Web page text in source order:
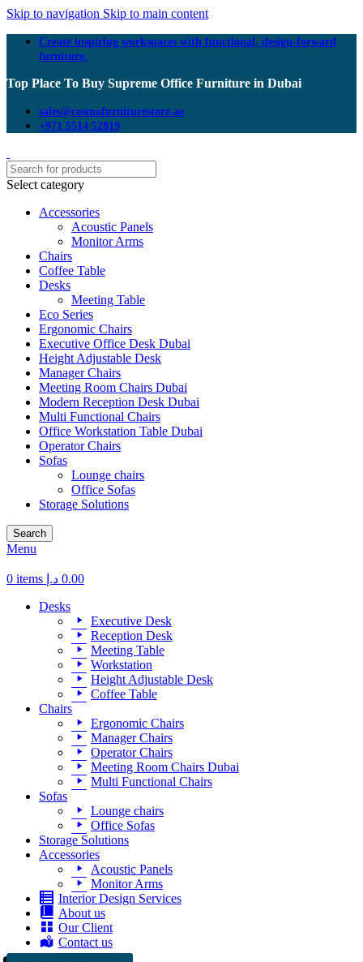
Skip to navigation Skip to main content
Create inspiring workspaces with functional, design-forward
furniture.
Top Place To Buy Supreme Office Furniture in Dubai
sales@cosmofurniturestore.ae
+971 5514 52819
Select category
Accessories
Acoustic Panels
Monitor Arms
Chairs
Coffee Table
Desks
Meeting Table
Eco Series
Ergonomic Chairs
Executive Office Desk Dubai
Height Adjustable Desk
Manager Chairs
Meeting Room Chairs Dubai
Modern Reception Desk Dubai
Multi Functional Chairs
Office Workstation Table Dubai
Operator Chairs
Sofas
Lounge chairs
Office Sofas
Storage Solutions
Search
Menu
0 items 0.00 د.إ
Desks
Executive Desk
Reception Desk
Meeting Table
Workstation
Height Adjustable Desk
Coffee Table
Chairs
Ergonomic Chairs
Manager Chairs
Operator Chairs
Meeting Room Chairs Dubai
Multi Functional Chairs
Sofas
Lounge chairs
Office Sofas
Storage Solutions
Accessories
Acoustic Panels
Monitor Arms
Interior Design Services
About us
Our Client
Contact us